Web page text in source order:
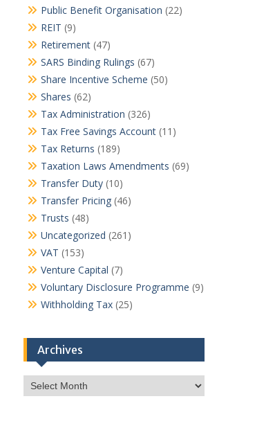
Public Benefit Organisation (22)
REIT (9)
Retirement(47)
SARS Binding Rulings (67)
Share Incentive Scheme (50)
Shares (62)
Tax Administration (326)
Tax Free Savings Account(11)
Tax Returns (189)
Taxation Laws Amendments (69)
Transfer Duty(10)
Transfer Pricing(46)
Trusts (48)
Uncategorized (261)
VAT (153)
Venture Capital (7)
Voluntary Disclosure Programme (9)
Withholding Tax(25)
Archives
Archives